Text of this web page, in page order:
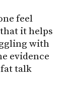
feel
it helps
with
evidence
talk